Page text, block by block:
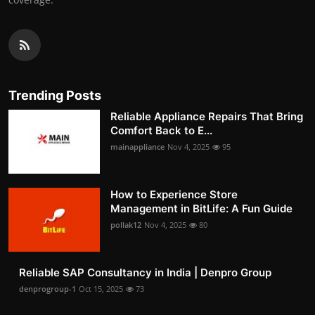
Trending Posts
Reliable Appliance Repairs That Bring
Comfort Back to E...
mainappliance Nov 4, 2025 95
How to Experience Store
Management in BitLife: A Fun Guide
pollak12 Nov 4, 2025 80
Reliable SAP Consultancy in India | Denpro Group
denprogroup-1 Oct 15, 2025 73